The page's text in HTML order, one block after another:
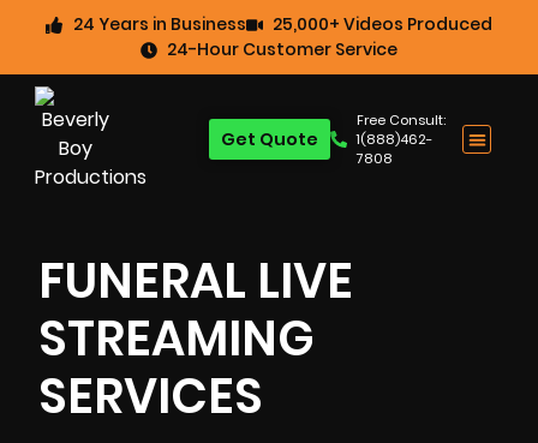
24 Years in Business
25,000+ Videos Produced
24-Hour Customer Service
Free Consult:
1(888)462-
7808
Get Quote
FUNERAL LIVE
STREAMING
SERVICES